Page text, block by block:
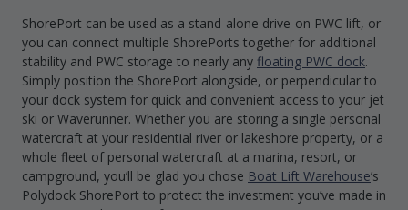
ShorePort can be used as a stand-alone drive-on PWC lift, or
you can connect multiple ShorePorts together for additional
stability and PWC storage to nearly any floating PWC dock.
Simply position the ShorePort alongside, or perpendicular to
your dock system for quick and convenient access to your jet
ski or Waverunner. Whether you are storing a single personal
watercraft at your residential river or lakeshore property, or a
whole fleet of personal watercraft at a marina, resort, or
campground, you’ll be glad you chose Boat Lift Warehouse’s
Polydock ShorePort to protect the investment you’ve made in